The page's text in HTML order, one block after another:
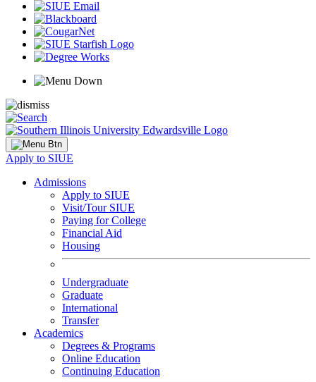
Apply to SIUE
Admissions
Apply to SIUE
Visit/Tour SIUE
Paying for College
Financial Aid
Housing
Undergraduate
Graduate
International
Transfer
Academics
Degrees & Programs
Online Education
Continuing Education